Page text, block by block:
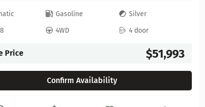
Gasoline
Silver
4WD 4 door
Price $51,993
Confirm Availability